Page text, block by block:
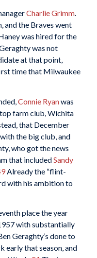
Charlie Grimm.
and the Braves went
was hired for the
was not
at that point,
time that Milwaukee
Connie Ryanwas
farm club, Wichita
that December
the big club, and
who got the news
that includedSandy
Already the “flint-
with his ambition to
place the year
with substantially
Geraghty’s done to
early that season, and